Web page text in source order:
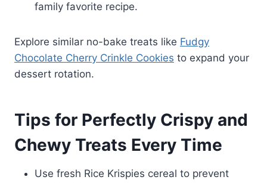
family favorite recipe.
Explore similar no-bake treats like Fudgy
Chocolate Cherry Crinkle Cookies to expand your
dessert rotation.
Tips for Perfectly Crispy and
Chewy Treats Every Time
Use fresh Rice Krispies cereal to prevent